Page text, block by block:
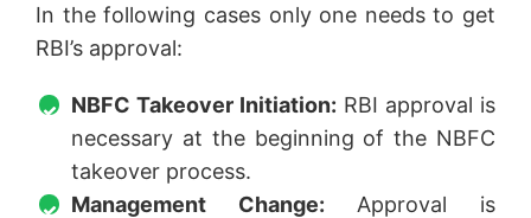
In the following cases only one needs to get
RBI’s approval:
NBFC Takeover Initiation: RBI approval is
necessary at the beginning of the NBFC
takeover process.
Management Change: Approval is